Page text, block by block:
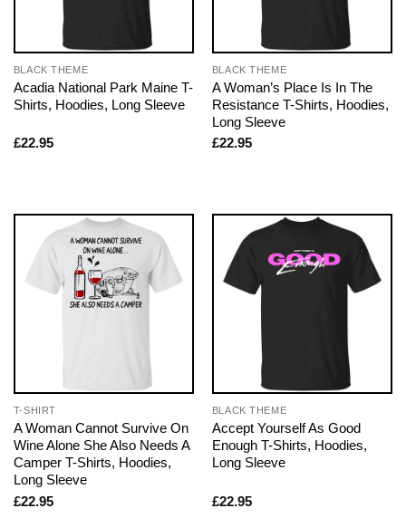
BLACK THEME
Acadia National Park Maine T-
Shirts, Hoodies, Long Sleeve
£22.95
BLACK THEME
A Woman’s Place Is In The
Resistance T-Shirts, Hoodies,
Long Sleeve
£22.95
T-SHIRT
A Woman Cannot Survive On
Wine Alone She Also Needs A
Camper T-Shirts, Hoodies,
Long Sleeve
£22.95
BLACK THEME
Accept Yourself As Good
Enough T-Shirts, Hoodies,
Long Sleeve
£22.95